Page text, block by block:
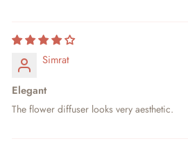
Simrat
Elegant
The flower diffuser looks very aesthetic.